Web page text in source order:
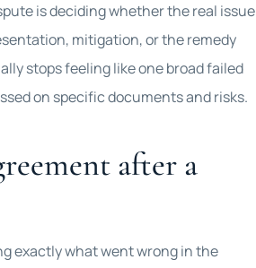
is deciding whether the real issue
mitigation, or the remedy
stops feeling like one broad failed
on specific documents and risks.
after a
exactly what went wrong in the